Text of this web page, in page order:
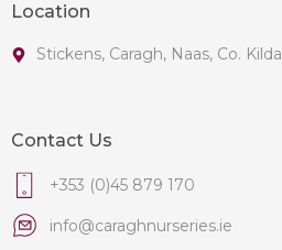
Location
Stickens, Caragh, Naas, Co.
Contact Us
+353 (0)45 879 170
info@caraghnurseries.ie